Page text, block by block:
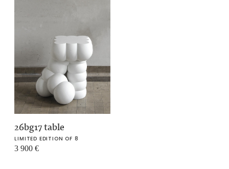
26bg17 table
LIMITED EDITION OF 8
3 900€